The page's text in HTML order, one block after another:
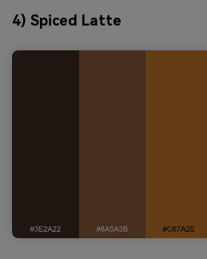
4) Spiced Latte